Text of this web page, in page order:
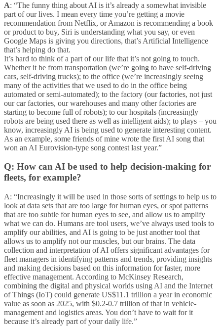
A: “The funny thing about AI is it’s already a somewhat invisible
part of our lives. I mean every time you’re getting a movie
recommendation from Netflix, or Amazon is recommending a book
or product to buy, Siri is understanding what you say, or even
Google Maps is giving you directions, that’s Artificial Intelligence
that’s helping do that.
It’s hard to think of a part of our life that it’s not going to touch.
Whether it be from transportation (we’re going to have self-driving
cars, self-driving trucks); to the office (we’re increasingly seeing
many of the activities that we used to do in the office being
automated or semi-automated); to the factory (our factories, not just
our car factories, our warehouses and many other factories are
starting to become full of robots); to our hospitals (increasingly
robots are being used there as well as intelligent aids); to plays – you
know, increasingly AI is being used to generate interesting content.
As an example, some friends of mine wrote the first AI song that
won an AI Eurovision-type song contest last year.”
Q: How can AI be used to help decision-making for
fleets, for example?
A: “Increasingly it will be used in those sorts of settings to help us to
look at data sets that are too large for human eyes, or spot patterns
that are too subtle for human eyes to see, and allow us to amplify
what we can do. Humans are tool users, we’ve always used tools to
amplify our abilities, and AI is going to be just another tool that
allows us to amplify not our muscles, but our brains. The data
collection and interpretation of AI offers significant advantages for
fleet managers in identifying patterns and trends, providing insights
and making decisions based on this information for faster, more
effective management. According to McKinsey Research,
combining the digital and physical worlds using AI and the Internet
of Things (IoT) could generate US$11.1 trillion a year in economic
value as soon as 2025, with $0.2-0.7 trillion of that in vehicle-
management and logistics areas. You don’t have to wait for it
because it’s already part of your daily life.”